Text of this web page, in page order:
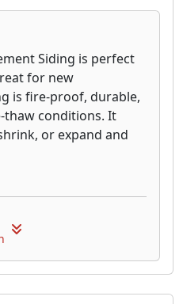
Siding is perfect
for new
is fire-proof, durable,
thaw conditions. It
or expand and